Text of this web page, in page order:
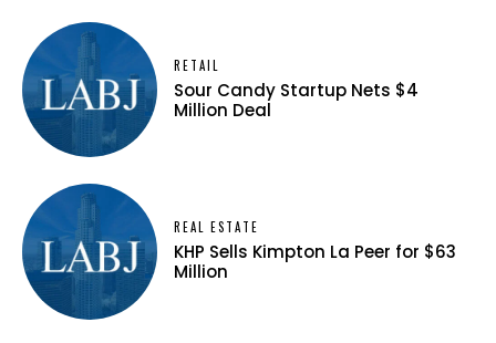
RETAIL
Sour Candy Startup Nets $4
Million Deal
REAL ESTATE
KHP Sells Kimpton La Peer for $63
Million